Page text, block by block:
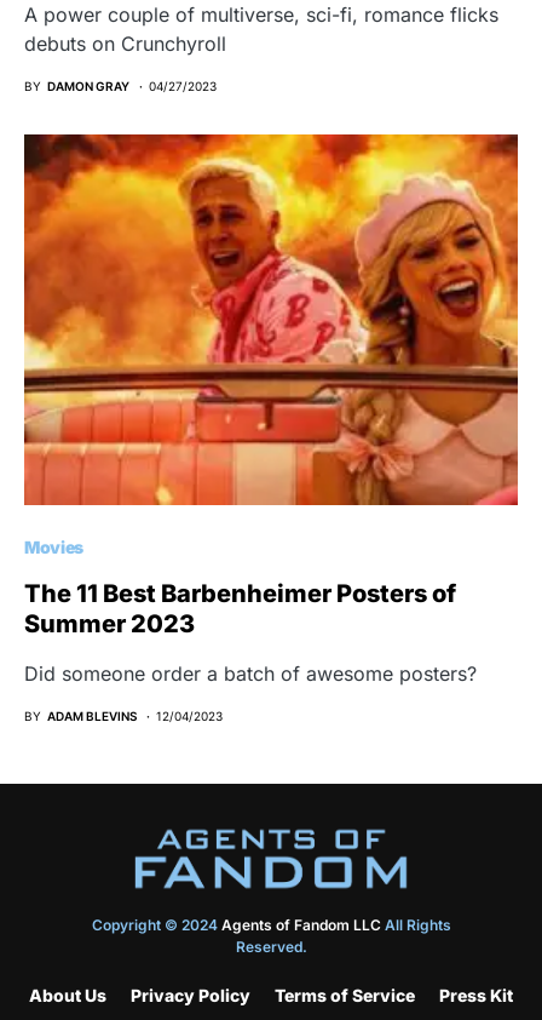
A power couple of multiverse, sci-fi, romance flicks
debuts on Crunchyroll
BY DAMON GRAY 04/27/2023
Movies
The 11 Best Barbenheimer Posters of
Summer 2023
Did someone order a batch of awesome posters?
BY ADAM BLEVINS 12/04/2023
Copyright © 2024 Agents of Fandom LLCAll Rights
Reserved.
About Us Privacy Policy Terms of Service Press Kit